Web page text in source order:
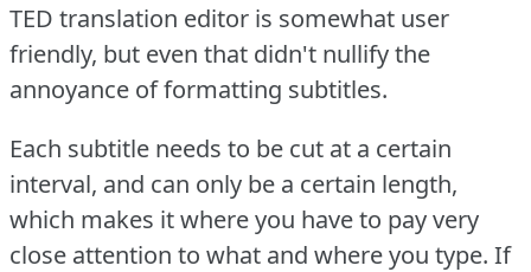
TED translation editor is somewhat user
friendly, but even that didn't nullify the
annoyance of formatting subtitles.
Each subtitle needs to be cut at a certain
interval, and can only be a certain length,
which makes it where you have to pay very
close attention to what and where you type. If